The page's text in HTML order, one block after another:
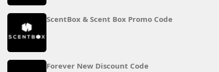
ScentBox & Scent Box Promo Code
Forever New Discount Code